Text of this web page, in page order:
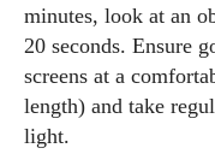
minutes, look at an
20 seconds. Ensure
screens at a
length) and take
light.